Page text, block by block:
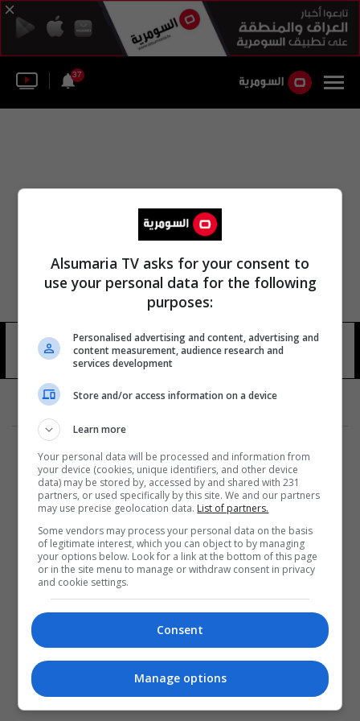
37
استاد سعود بن غالاوي الرياضي
7 شوهد
المزيد
Alsumaria TV asks for your consent to
use your personal data for the following
purposes:
Personalised advertising and content, advertising and
content measurement, audience research and
services development
Store and/or access information on a device
Learn more
Your personal data will be processed and information from
your device (cookies, unique identifiers, and other device
data) may be stored by, accessed by and shared with 231
partners, or used specifically by this site. We and our partners
may use precise geolocation data. List of partners.
Some vendors may process your personal data on the basis
of legitimate interest, which you can object to by managing
your options below. Look for a link at the bottom of this page
or in the site menu to manage or withdraw consent in privacy
and cookie settings.
Consent
Manage options